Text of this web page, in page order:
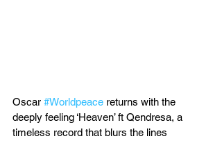
Oscar #Worldpeace returns with the
deeply feeling ‘Heaven’ ft Qendresa, a
timeless record that blurs the lines